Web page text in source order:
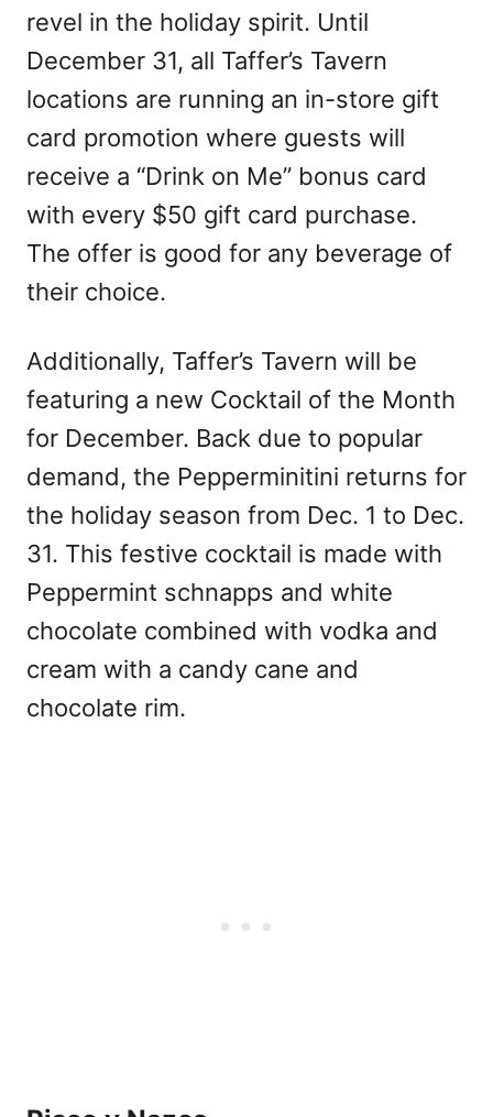
revel in the holiday spirit. Until
December 31, all Taffer’s Tavern
locations are running an in-store gift
card promotion where guests will
receive a “Drink on Me” bonus card
with every $50 gift card purchase.
The offer is good for any beverage of
their choice.
Additionally, Taffer’s Tavern will be
featuring a new Cocktail of the Month
for December. Back due to popular
demand, the Pepperminitini returns for
the holiday season from Dec. 1 to Dec.
31. This festive cocktail is made with
Peppermint schnapps and white
chocolate combined with vodka and
cream with a candy cane and
chocolate rim.